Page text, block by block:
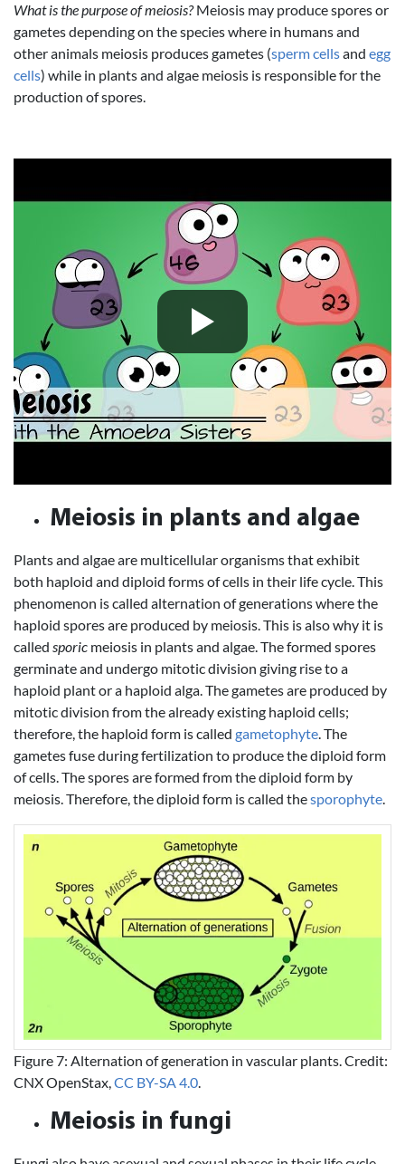
What is the purpose of meiosis?Meiosis may produce spores or
gametes depending on the species where in humans and
other animals meiosis produces gametes (sperm cellsand egg
cells) while in plants and algae meiosis is responsible for the
production of spores.
Meiosis in plants and algae
Plants and algae are multicellular organisms that exhibit
both haploid and diploid forms of cells in their life cycle. This
phenomenon is called alternation of generations where the
haploid spores are produced by meiosis. This is also why it is
called sporic meiosis in plants and algae. The formed spores
germinate and undergo mitotic division giving rise to a
haploid plant or a haploid alga. The gametes are produced by
mitotic division from the already existing haploid cells;
therefore, the haploid form is called gametophyte. The
gametes fuse during fertilization to produce the diploid form
of cells. The spores are formed from the diploid form by
meiosis. Therefore, the diploid form is called thesporophyte.
Figure 7: Alternation of generation in vascular plants. Credit:
CNX OpenStax, CC BY-SA 4.0
Meiosis in fungi